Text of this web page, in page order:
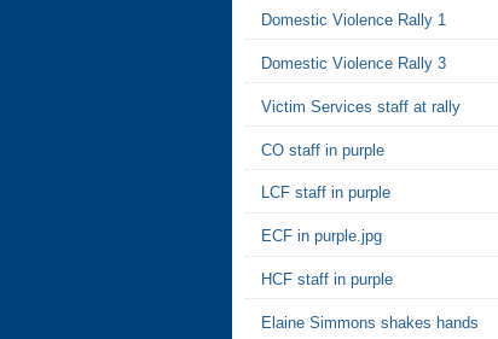
Domestic Violence Rally 1
Domestic Violence Rally 3
Victim Services staff at rally
CO staff in purple
LCF staff in purple
ECF in purple.jpg
HCF staff in purple
Elaine Simmons shakes hands